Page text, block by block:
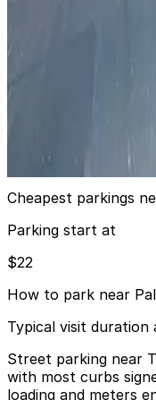
(SP+) - 38 W. 46th
(SP+) - 38 W.
Cheapest parkings
Parking start at
$22
How to park near
Typical visit duration
Street parking near
with most curbs
loading and meters